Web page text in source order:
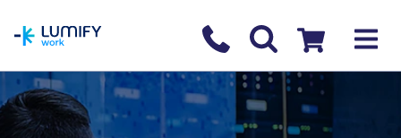
Contact us
Checkout
COURSE OVERVIEW BOOK COURSE